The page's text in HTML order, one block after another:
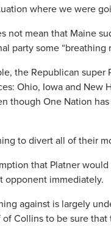
where we were
not mean that Maine
party some “breathing
the Republican
Ohio, Iowa and New
though One Nation
to divert all of their
that Platner
opponent immediately.
against is largely
Collins to be sure that